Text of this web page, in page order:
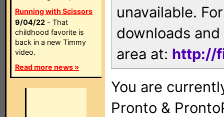
Running with Scissors
9/04/22 - That
childhood favorite is
back in a new Timmy
video.
Read more news »
unavailable.
downloads
area at: http://
You are
Pronto &